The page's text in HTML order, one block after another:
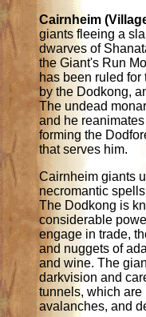
Cairnheim
giants fleeing a
dwarves of
the Giant's Run
has been ruled for
by the Dodkong,
The undead
and he
forming the
that serves him.
Cairnheim giants
necromantic
The Dodkong is
considerable
engage in trade,
and nuggets of
and wine. The
darkvision and
tunnels, which are
avalanches, and